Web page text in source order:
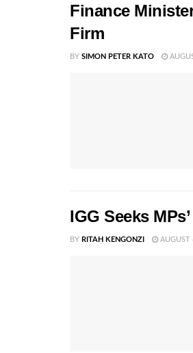
Finance
Firm
BY SIMON PETER KATO
IGG Seeks
BY RITAH KENGONZI AUGUST